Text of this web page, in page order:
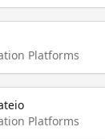
Platforms
Platforms